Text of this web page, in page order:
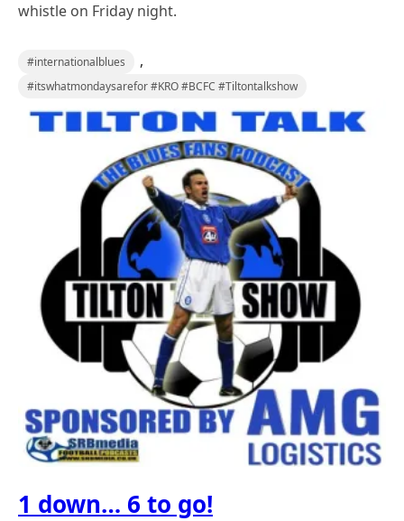
whistle on Friday night.
#internationalblues ,
#itswhatmondaysarefor #KRO #BCFC #Tiltontalkshow
1 down… 6 to go!